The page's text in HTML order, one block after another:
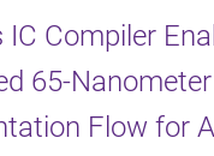
IC Compiler
65-Nanometer
Flow for